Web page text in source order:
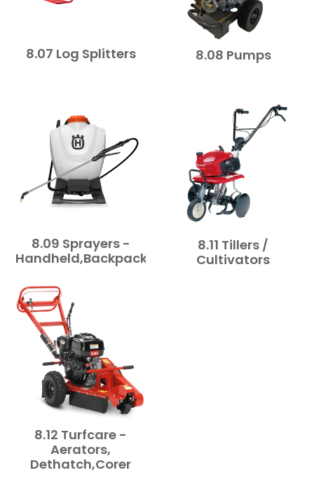
8.07 Log Splitters 8.08 Pumps
8.09 Sprayers -
Handheld,Backpack,Towable
8.11 Tillers /
Cultivators
8.12 Turfcare -
Aerators,
Dethatch,Corer